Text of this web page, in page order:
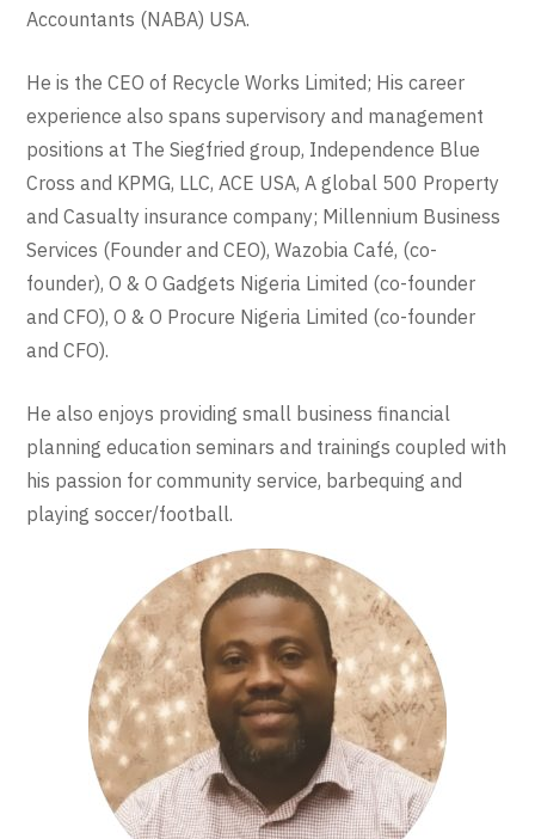
Accountants (NABA) USA.
He is the CEO of Recycle Works Limited; His career
experience also spans supervisory and management
positions at The Siegfried group, Independence Blue
Cross and KPMG, LLC, ACE USA, A global 500 Property
and Casualty insurance company; Millennium Business
Services (Founder and CEO), Wazobia Café, (co-
founder), O & O Gadgets Nigeria Limited (co-founder
and CFO), O & O Procure Nigeria Limited (co-founder
and CFO).
He also enjoys providing small business financial
planning education seminars and trainings coupled with
his passion for community service, barbequing and
playing soccer/football.